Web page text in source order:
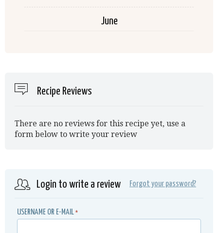
June
Recipe Reviews
There are no reviews for this recipe yet, use a
form below to write your review
Login to write a review Forgot your password?
USERNAME OR E-MAIL *